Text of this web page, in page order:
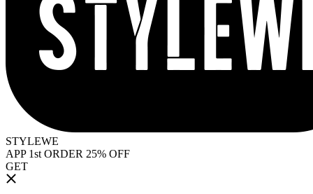
STYLEWE
APP 1st ORDER 25% OFF
GET